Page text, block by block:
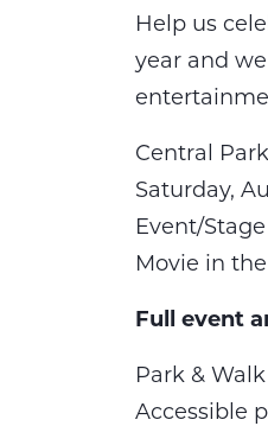
Help us
year and
Central
Saturday,
Event/
Movie in
Full event
Park &
Accessible